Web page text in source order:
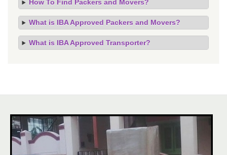
How To Find Packers and Movers?
What is IBA Approved Packers and Movers?
What is IBA Approved Transporter?